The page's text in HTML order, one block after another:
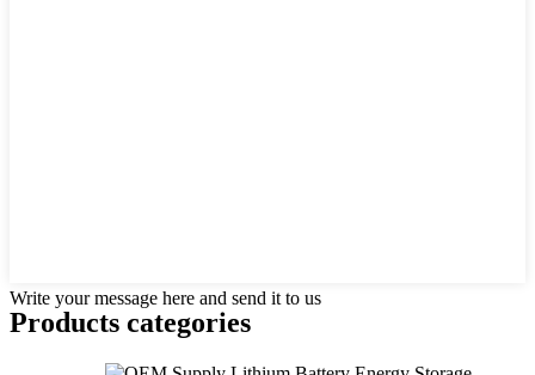
Write your message here and send it to us
Products categories